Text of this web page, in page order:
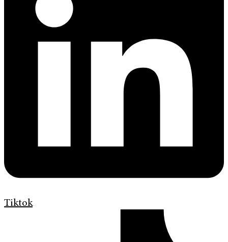
Tiktok